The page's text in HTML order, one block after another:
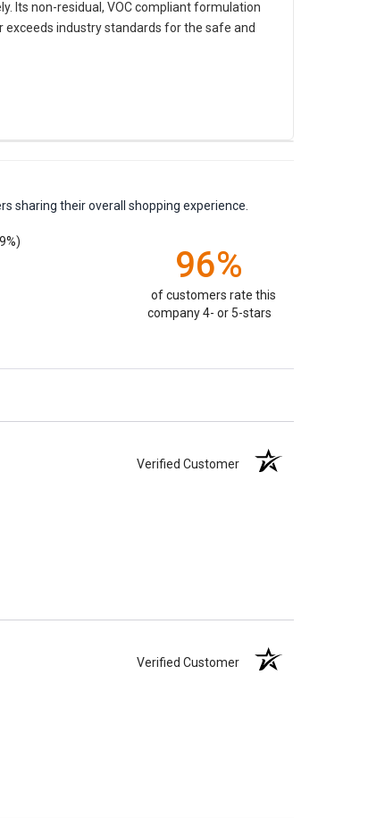
Its non-residual, VOC compliant formulation
industry standards for the safe and
sharing their overall shopping experience.
96%
of customers rate this
company 4- or 5-stars
Verified Customer
Verified Customer